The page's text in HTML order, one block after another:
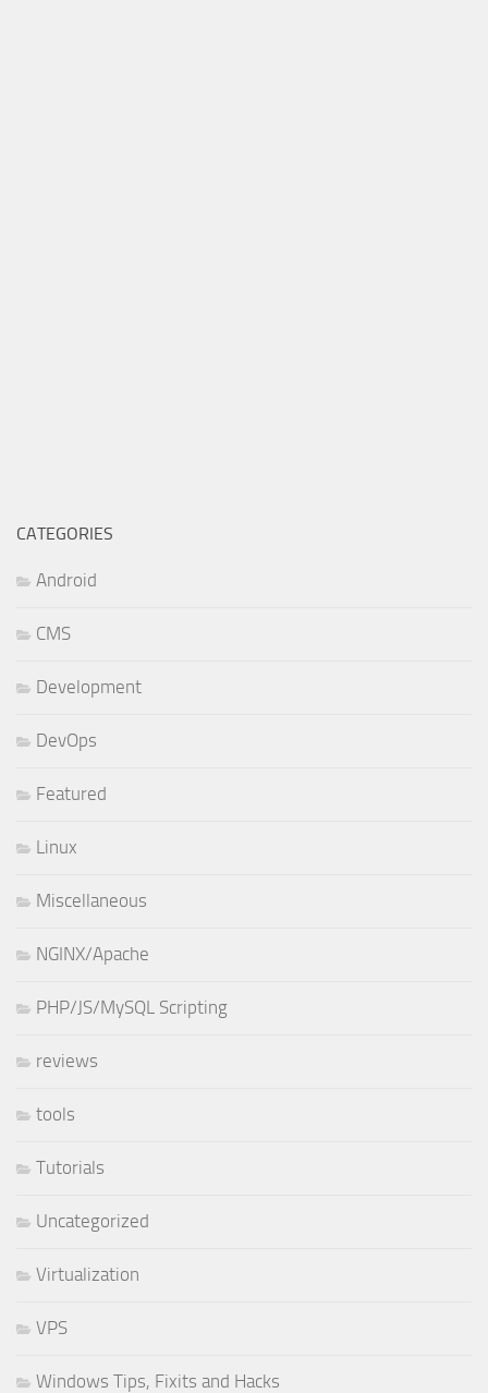
CATEGORIES
Android
CMS
Development
DevOps
Featured
Linux
Miscellaneous
NGINX/Apache
PHP/JS/MySQL Scripting
reviews
tools
Tutorials
Uncategorized
Virtualization
VPS
Windows Tips, Fixits and Hacks